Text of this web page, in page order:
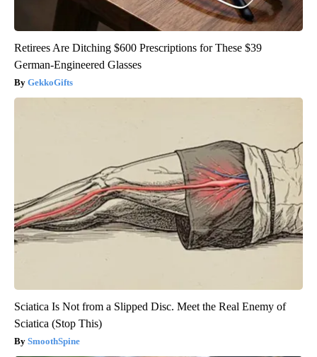
Retirees Are Ditching $600 Prescriptions for These $39
German-Engineered Glasses
GekkoGifts
Sciatica Is Not from a Slipped Disc. Meet the Real Enemy of
Sciatica (Stop This)
SmoothSpine